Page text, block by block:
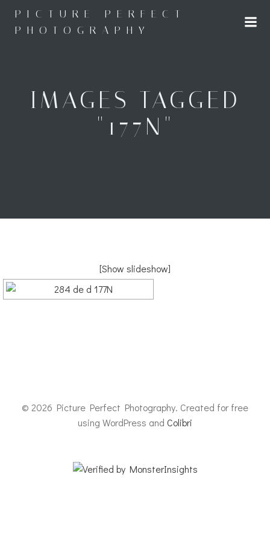
to
content
PICTURE PERFECT
PHOTOGRAPHY
IMAGES TAGGED
"177N"
[Show slideshow]
© 2026 Picture Perfect Photography. Created for free
using WordPress and Colibri